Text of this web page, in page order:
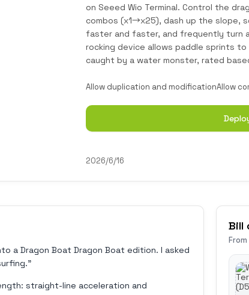
on Seeed Wio Terminal. Control the
combos (x1→x25), dash up the slope,
faster and faster, and frequently turn
rocking device allows paddle sprints
caught by a water monster, rated
Allow duplication and modificationAllow
2026/6/16
a Dragon Boat Dragon Boat edition. I asked
straight-line acceleration and
Bill